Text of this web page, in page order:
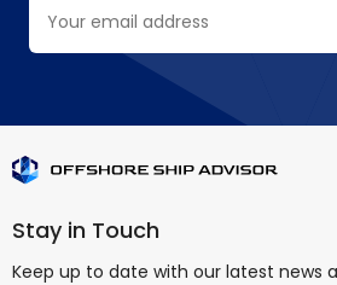
Stay in Touch
Keep up to date with our latest news